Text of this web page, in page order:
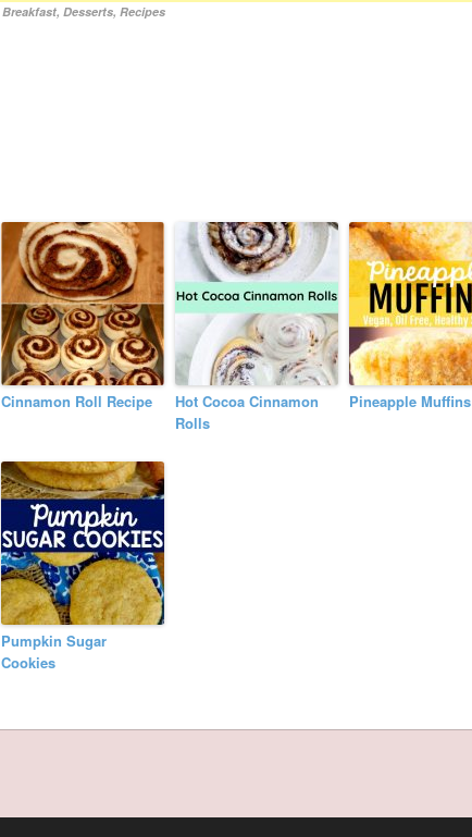
Breakfast,Desserts,Recipes
Cinnamon Roll Recipe
Hot Cocoa Cinnamon
Rolls
Pineapple Muffins
Pumpkin Sugar
Cookies